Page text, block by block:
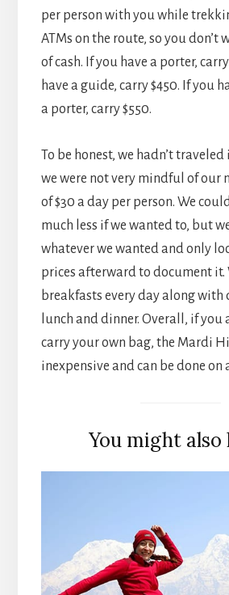
per person with you while
ATMs on the route, so you don’t
of cash. If you have a porter,
have a guide, carry $450. If you
a porter, carry $550.
To be honest, we hadn’t traveled
we were not very mindful of our
of $30 a day per person. We
much less if we wanted to, but
whatever we wanted and only
prices afterward to document it.
breakfasts every day along with
lunch and dinner. Overall, if
carry your own bag, the Mardi
inexpensive and can be done on
You might